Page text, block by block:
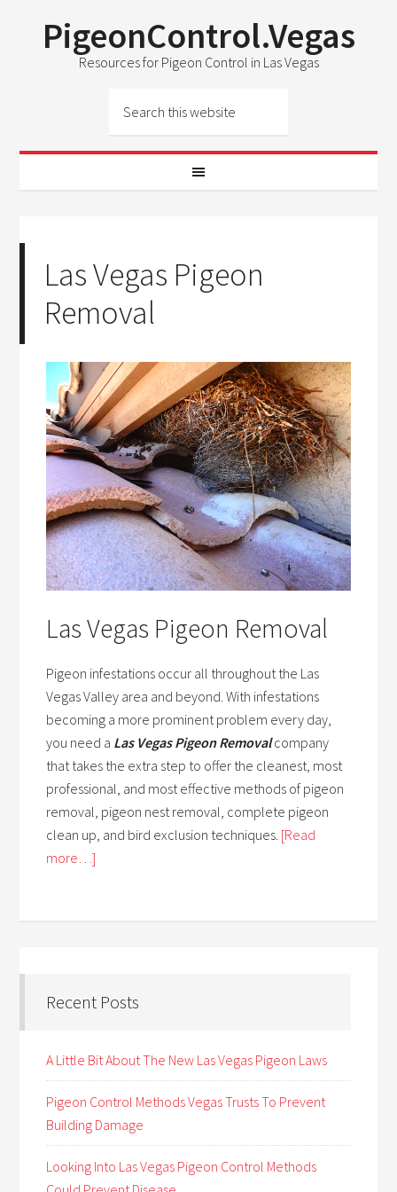
PigeonControl.Vegas
Resources for Pigeon Control in Las Vegas
Las Vegas Pigeon
Removal
Las Vegas Pigeon Removal
Pigeon infestations occur all throughout the Las
Vegas Valley area and beyond. With infestations
becoming a more prominent problem every day,
you need a Las Vegas Pigeon Removalcompany
that takes the extra step to offer the cleanest, most
professional, and most effective methods of pigeon
removal, pigeon nest removal, complete pigeon
clean up, and bird exclusion techniques. [Read
more…]
Recent Posts
A Little Bit About The New Las Vegas Pigeon Laws
Pigeon Control Methods Vegas Trusts To Prevent
Building Damage
Looking Into Las Vegas Pigeon Control Methods